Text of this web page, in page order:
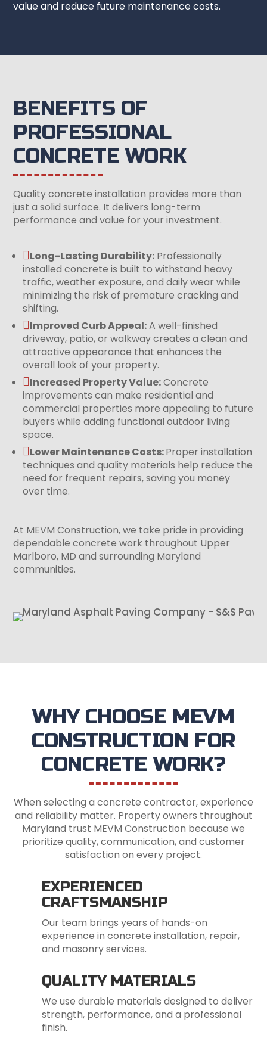
value and reduce future maintenance costs.
BENEFITS OF
PROFESSIONAL
CONCRETE WORK
Quality concrete installation provides more than
just a solid surface. It delivers long-term
performance and value for your investment.
Long-Lasting Durability: Professionally
installed concrete is built to withstand heavy
traffic, weather exposure, and daily wear while
minimizing the risk of premature cracking and
shifting.
Improved Curb Appeal:A well-finished
driveway, patio, or walkway creates a clean and
attractive appearance that enhances the
overall look of your property.
Increased Property Value:Concrete
improvements can make residential and
commercial properties more appealing to future
buyers while adding functional outdoor living
space.
Lower Maintenance Costs:Proper installation
techniques and quality materials help reduce the
need for frequent repairs, saving you money
over time.
At MEVM Construction, we take pride in providing
dependable concrete work throughout Upper
Marlboro, MD and surrounding Maryland
communities.
WHY CHOOSE MEVM
CONSTRUCTION FOR
CONCRETE WORK?
When selecting a concrete contractor, experience
and reliability matter. Property owners throughout
Maryland trust MEVM Construction because we
prioritize quality, communication, and customer
satisfaction on every project.
EXPERIENCED
CRAFTSMANSHIP
Our team brings years of hands-on
experience in concrete installation, repair,
and masonry services.
QUALITY MATERIALS
We use durable materials designed to deliver
strength, performance, and a professional
finish.